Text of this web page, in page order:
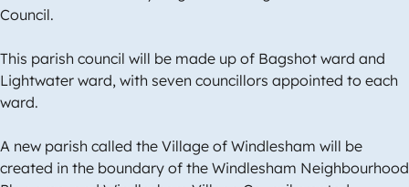
Council.
This parish council will be made up of Bagshot ward and
Lightwater ward, with seven councillors appointed to each
ward.
A new parish called the Village of Windlesham will be
created in the boundary of the Windlesham Neighbourhood